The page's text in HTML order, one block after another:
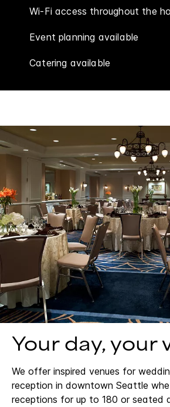
Wi-Fi access throughout the
Event planning available
Catering available
Your day, your
We offer inspired venues for
reception in downtown Seattle
receptions for up to 180 or seated